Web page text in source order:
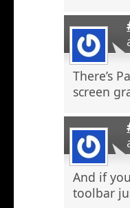
There’s
screen
And if
toolbar